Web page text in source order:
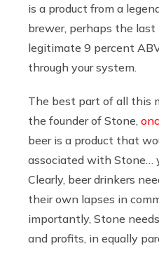
is a product from a
brewer, perhaps the
legitimate 9 percent
through your system.
The best part of all this
the founder of Stone,
beer is a product that
associated with Stone…
Clearly, beer drinkers
their own lapses in
importantly, Stone
and profits, in equally